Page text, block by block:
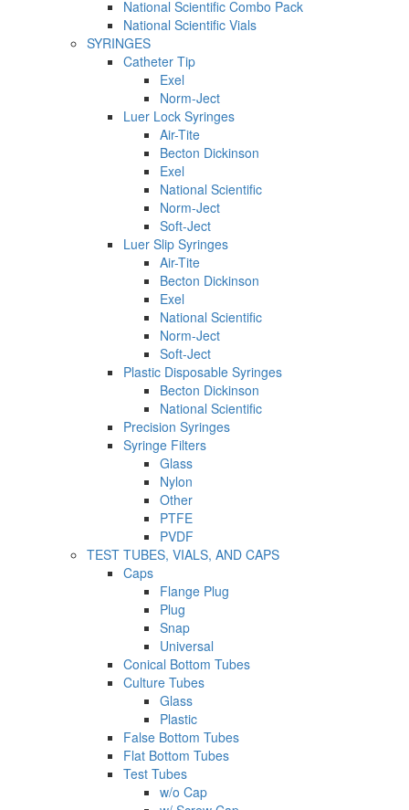
National Scientific Combo Pack
National Scientific Vials
SYRINGES
Catheter Tip
Exel
Norm-Ject
Luer Lock Syringes
Air-Tite
Becton Dickinson
Exel
National Scientific
Norm-Ject
Soft-Ject
Luer Slip Syringes
Air-Tite
Becton Dickinson
Exel
National Scientific
Norm-Ject
Soft-Ject
Plastic Disposable Syringes
Becton Dickinson
National Scientific
Precision Syringes
Syringe Filters
Glass
Nylon
Other
PTFE
PVDF
TEST TUBES, VIALS, AND CAPS
Caps
Flange Plug
Plug
Snap
Universal
Conical Bottom Tubes
Culture Tubes
Glass
Plastic
False Bottom Tubes
Flat Bottom Tubes
Test Tubes
w/o Cap